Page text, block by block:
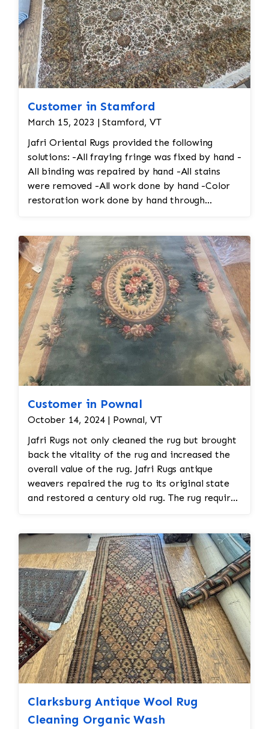
Customer in Stamford
March 15, 2023 | Stamford, VT
Jafri Oriental Rugs provided the following
solutions: -All fraying fringe was fixed by hand -
All binding was repaired by hand -All stains
were removed -All work done by hand -Color
restoration work done by hand through
Customer in Pownal
October 14, 2024 | Pownal, VT
Jafri Rugs not only cleaned the rug but brought
back the vitality of the rug and increased the
overall value of the rug. Jafri Rugs antique
weavers repaired the rug to its original state
and restored a century old rug. The rug required
reweaving into the field of the rug which was
all done by hand. All repair work is done by
hand.
Clarksburg Antique Wool Rug
Cleaning Organic Wash